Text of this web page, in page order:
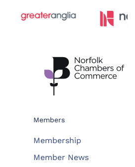
Members
Membership
Member News